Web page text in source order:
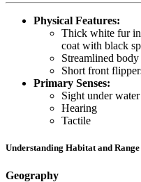
Physical Features:
Thick white fur
coat with black
Streamlined
Short front
Primary Senses:
Sight under water
Hearing
Tactile
Understanding Habitat and Range
Geography